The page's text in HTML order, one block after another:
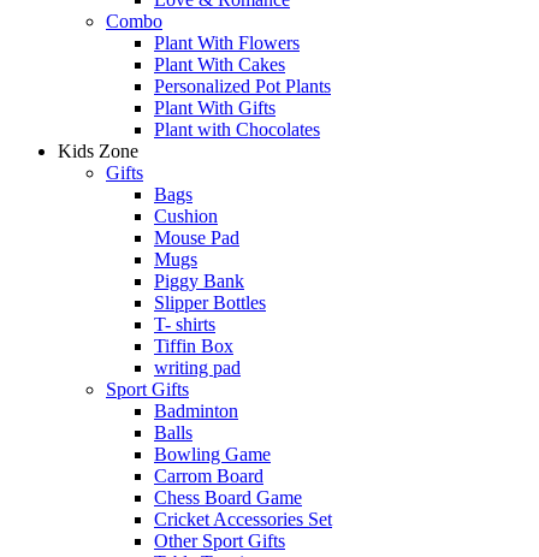
Combo
Plant With Flowers
Plant With Cakes
Personalized Pot Plants
Plant With Gifts
Plant with Chocolates
Kids Zone
Gifts
Bags
Cushion
Mouse Pad
Mugs
Piggy Bank
Slipper Bottles
T- shirts
Tiffin Box
writing pad
Sport Gifts
Badminton
Balls
Bowling Game
Carrom Board
Chess Board Game
Cricket Accessories Set
Other Sport Gifts